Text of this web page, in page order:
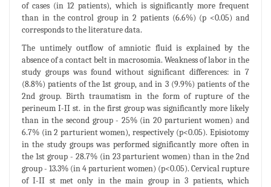
of cases (in 12 patients), which is significantly more frequent
than in the control group in 2 patients (6.6%) (p <0.05) and
corresponds to the literature data.
The untimely outflow of amniotic fluid is explained by the
absence of a contact belt in macrosomia. Weakness of labor in the
study groups was found without significant differences: in 7
(8.8%) patients of the 1st group, and in 3 (9.9%) patients of the
2nd group. Birth traumatism in the form of rupture of the
perineum I-II st. in the first group was significantly more likely
than in the second group - 25% (in 20 parturient women) and
6.7% (in 2 parturient women), respectively (p<0.05). Episiotomy
in the study groups was performed significantly more often in
the 1st group - 28.7% (in 23 parturient women) than in the 2nd
group - 13.3% (in 4 parturient women) (p<0.05). Cervical rupture
of I-II st met only in the main group in 3 patients, which